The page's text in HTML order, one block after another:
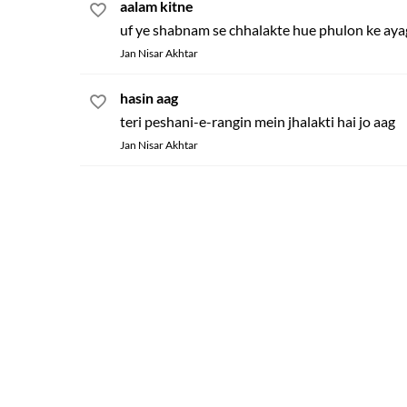
aalam kitne
uf ye shabnam se chhalakte hue phulon ke
Jan Nisar Akhtar
hasin aag
teri peshani-e-rangin mein jhalakti hai jo aag
Jan Nisar Akhtar